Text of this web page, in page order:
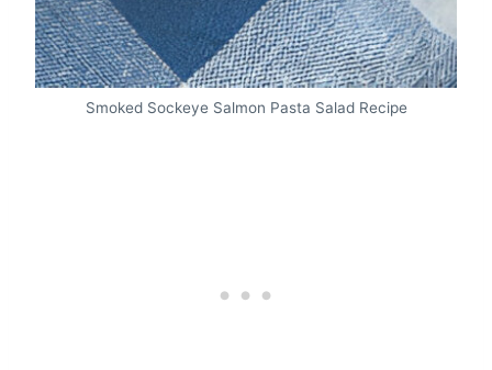
Smoked Sockeye Salmon Pasta Salad Recipe